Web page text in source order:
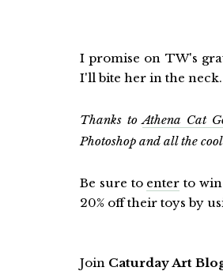
I promise on TW's
I'll bite her in the
Thanks toAthena Cat
Photoshop and all the
Be sure to enter to
20% off their toys by
Join Caturday Art